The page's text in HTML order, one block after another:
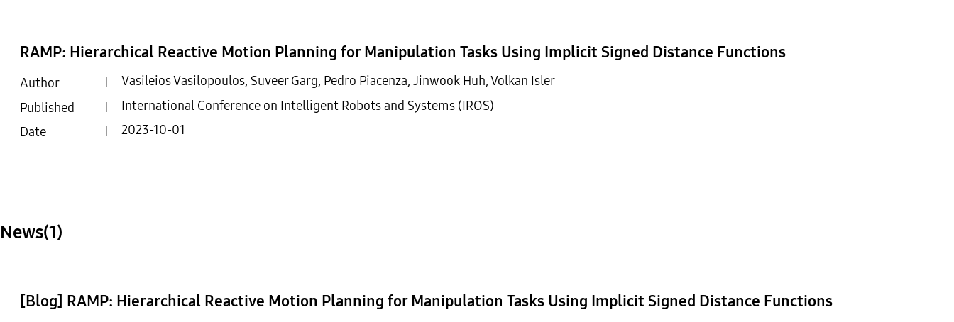
RAMP: Hierarchical Reactive Motion Planning for Manipulation Tasks Using Implicit Signed Distance Functions
Author
Vasileios Vasilopoulos, Suveer Garg, Pedro Piacenza, Jinwook Huh, Volkan Isler
Published
International Conference on Intelligent Robots and Systems (IROS)
Date
2023-10-01
News(1)
[Blog] RAMP: Hierarchical Reactive Motion Planning for Manipulation Tasks Using Implicit Signed Distance Functions